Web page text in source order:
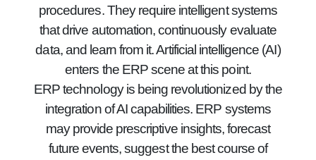
procedures. They require intelligent systems
that drive automation, continuously evaluate
data, and learn from it. Artificial intelligence (AI)
enters the ERP scene at this point.
ERP technology is being revolutionized by the
integration of AI capabilities. ERP systems
may provide prescriptive insights, forecast
future events, suggest the best course of